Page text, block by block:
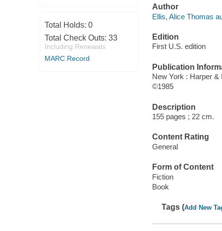
Total Holds: 0
Total Check Outs: 33
Including Renewals
MARC Record
Author
Ellis, Alice Thomas
Edition
First U.S. edition
Publication
New York : Harper &
©1985
Description
155 pages ; 22 cm.
Content Rating
General
Form of Content
Fiction
Book
Tags (Add New